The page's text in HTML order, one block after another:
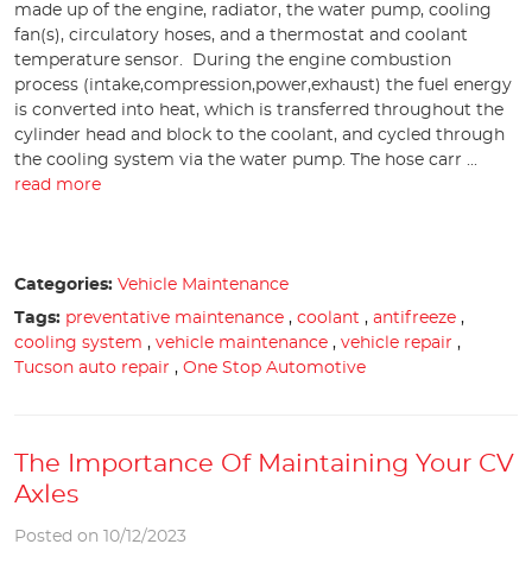
made up of the engine, radiator, the water pump, cooling
fan(s), circulatory hoses, and a thermostat and coolant
temperature sensor. During the engine combustion
process (intake,compression,power,exhaust) the fuel energy
is converted into heat, which is transferred throughout the
cylinder head and block to the coolant, and cycled through
the cooling system via the water pump. The hose carr ...
read more
Categories: Vehicle Maintenance
Tags: preventative maintenance, coolant , antifreeze,
cooling system , vehicle maintenance , vehicle repair ,
Tucson auto repair , One Stop Automotive
The Importance Of Maintaining Your CV
Axles
Posted on 10/12/2023